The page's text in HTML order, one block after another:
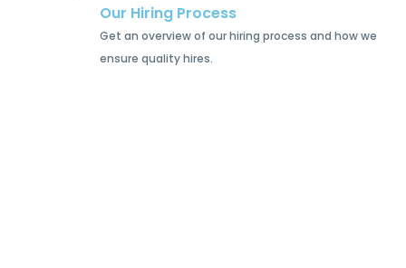
Our Hiring Process
Get an overview of our hiring process and how we
ensure quality hires.